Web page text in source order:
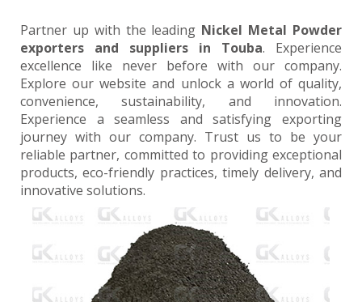
Partner up with the leading Nickel Metal Powder
exporters and suppliers in Touba. Experience
excellence like never before with our company.
Explore our website and unlock a world of quality,
convenience, sustainability, and innovation.
Experience a seamless and satisfying exporting
journey with our company. Trust us to be your
reliable partner, committed to providing exceptional
products, eco-friendly practices, timely delivery, and
innovative solutions.